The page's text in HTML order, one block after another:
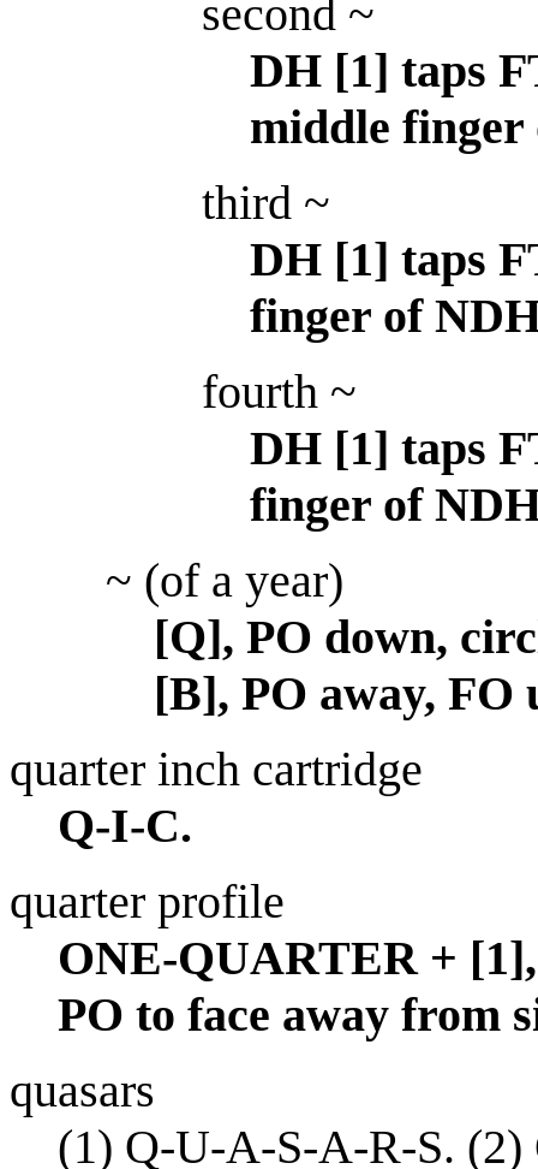
second ~
DH [1] taps
middle finger
third ~
DH [1] taps
finger of
fourth ~
DH [1] taps
finger of
~ (of a year)
[Q], PO down,
[B], PO away, FO
quarter inch cartridge
Q-I-C.
quarter profile
ONE-QUARTER +
PO to face away from
quasars
(1) Q-U-A-S-A-R-S. (2)